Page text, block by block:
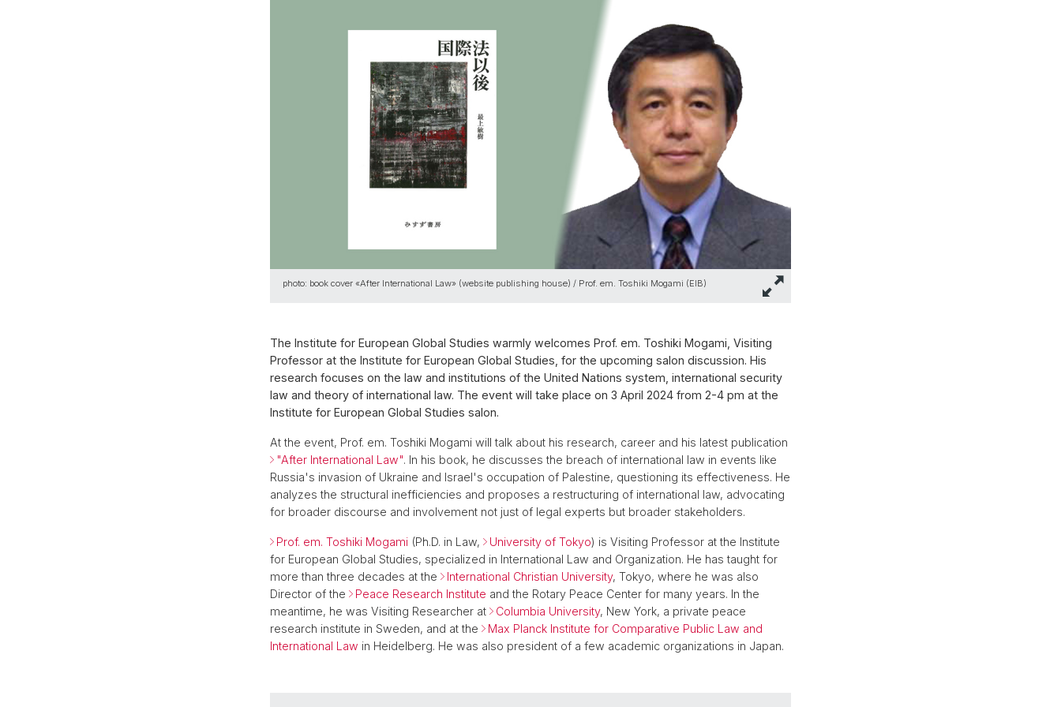
photo: book cover «After International Law» (website publishing house) / Prof. em. Toshiki Mogami (EIB)
The Institute for European Global Studies warmly welcomes Prof. em. Toshiki Mogami, Visiting
Professor at the Institute for European Global Studies, for the upcoming salon discussion. His
research focuses on the law and institutions of the United Nations system, international security
law and theory of international law. The event will take place on 3 April 2024 from 2-4 pm at the
Institute for European Global Studies salon.
At the event, Prof. em. Toshiki Mogami will talk about his research, career and his latest publication
"After International Law". In his book, he discusses the breach of international law in events like
Russia's invasion of Ukraine and Israel's occupation of Palestine, questioning its effectiveness. He
analyzes the structural inefficiencies and proposes a restructuring of international law, advocating
for broader discourse and involvement not just of legal experts but broader stakeholders.
Prof. em. Toshiki Mogami (Ph.D. in Law, University of Tokyo) is Visiting Professor at the Institute
for European Global Studies, specialized in International Law and Organization. He has taught for
more than three decades at the
International Christian University, Tokyo, where he was also
Director of the
Peace Research Institute and the Rotary Peace Center for many years. In the
meantime, he was Visiting Researcher at
Columbia University, New York, a private peace
research institute in Sweden, and at the
Max Planck Institute for Comparative Public Law and
International Law in Heidelberg. He was also president of a few academic organizations in Japan.